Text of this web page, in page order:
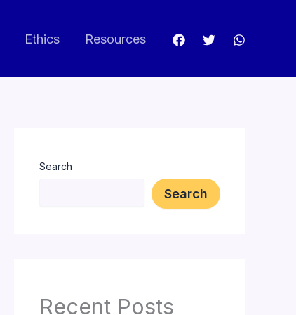
Ethics Resources
Search
Search
Recent Posts